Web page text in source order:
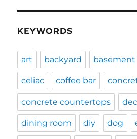
KEYWORDS
art backyard basement
celiac coffee bar
concrete countertops
dining room diy dog